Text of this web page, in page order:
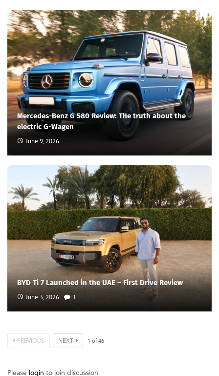
Mercedes-Benz G 580 Review: The truth about the
electric G-Wagen
June 9, 2026
BYD Ti 7 Launched in the UAE – First Drive Review
June 3, 2026 1
PREVIOUS NEXT 1 of46
Please login to join discussion